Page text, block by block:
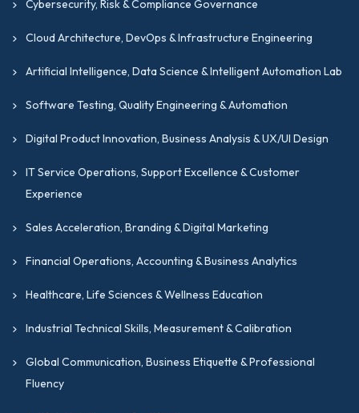
Cybersecurity, Risk & Compliance Governance
Cloud Architecture, DevOps & Infrastructure Engineering
Artificial Intelligence, Data Science & Intelligent Automation Lab
Software Testing, Quality Engineering & Automation
Digital Product Innovation, Business Analysis & UX/UI Design
IT Service Operations, Support Excellence & Customer
Experience
Sales Acceleration, Branding & Digital Marketing
Financial Operations, Accounting & Business Analytics
Healthcare, Life Sciences & Wellness Education
Industrial Technical Skills, Measurement & Calibration
Global Communication, Business Etiquette & Professional
Fluency